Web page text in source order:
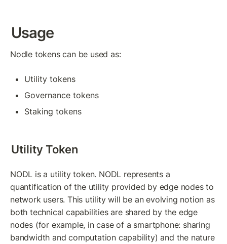
Usage
Nodle tokens can be used as:
Utility tokens
Governance tokens
Staking tokens
Utility Token
NODL is a utility token. NODL represents a
quantification of the utility provided by edge nodes to
network users. This utility will be an evolving notion as
both technical capabilities are shared by the edge
nodes (for example, in case of a smartphone: sharing
bandwidth and computation capability) and the nature